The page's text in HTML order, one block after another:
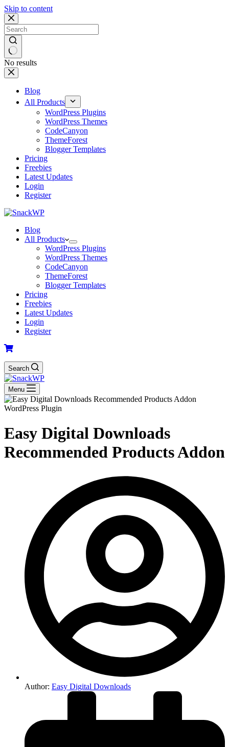
Skip to content
No results
Blog
All Products
WordPress Plugins
WordPress Themes
CodeCanyon
ThemeForest
Blogger Templates
Pricing
Freebies
Latest Updates
Login
Register
Blog
All Products
WordPress Plugins
WordPress Themes
CodeCanyon
ThemeForest
Blogger Templates
Pricing
Freebies
Latest Updates
Login
Register
Search
Menu
Easy Digital Downloads
Recommended Products Addon
Author: Easy Digital Downloads